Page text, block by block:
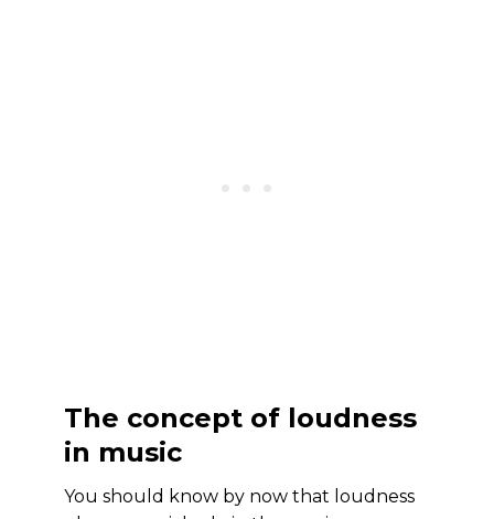
The concept of loudness
in music
You should know by now that loudness